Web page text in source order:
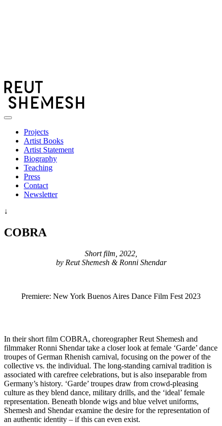
Projects
Artist Books
Artist Statement
Biography
Teaching
Press
Contact
Newsletter
↓
COBRA
Short film, 2022,
by Reut Shemesh & Ronni Shendar
Premiere: New York Buenos Aires Dance Film Fest 2023
In their short film COBRA, choreographer Reut Shemesh and
filmmaker Ronni Shendar take a closer look at female ‘Garde’ dance
troupes of German Rhenish carnival, focusing on the power of the
collective vs. the individual. The long-standing carnival tradition is
associated with carefree celebrations, but is also inseparable from
Germany’s history. ‘Garde’ troupes draw from crowd-pleasing
culture as they blend dance, military drills, and the ‘ideal’ female
representation. Beneath blonde wigs and blue velvet uniforms,
Shemesh and Shendar examine the desire for the representation of
an authentic identity – if this can even exist.